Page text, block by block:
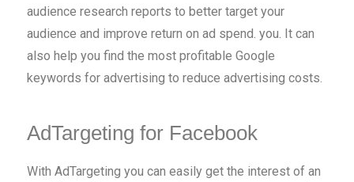
audience research reports to better target your
audience and improve return on ad spend. you. It can
also help you find the most profitable Google
keywords for advertising to reduce advertising costs.
AdTargeting for Facebook
With AdTargeting you can easily get the interest of an